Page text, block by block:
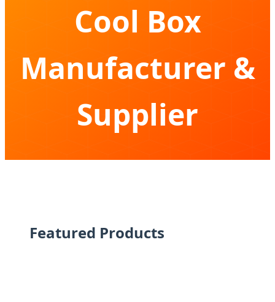
Cool Box
Manufacturer &
Supplier
Expertise in Compressor Cooling Technology
Featured Products